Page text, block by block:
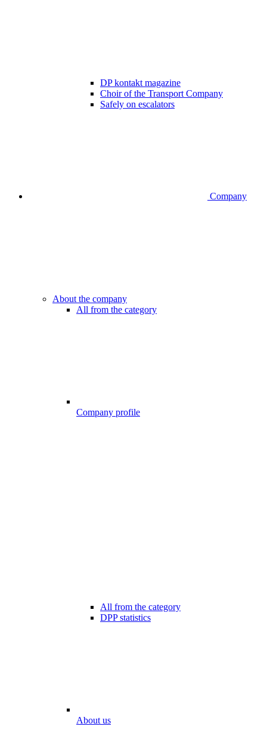
DP kontakt magazine
Choir of the Transport Company
Safely on escalators
Company
About the company
All from the category
Company profile
All from the category
DPP statistics
About us